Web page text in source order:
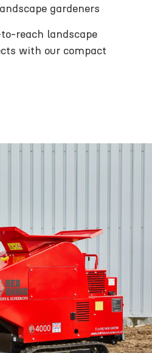
gardeners
reach landscape
with our compact